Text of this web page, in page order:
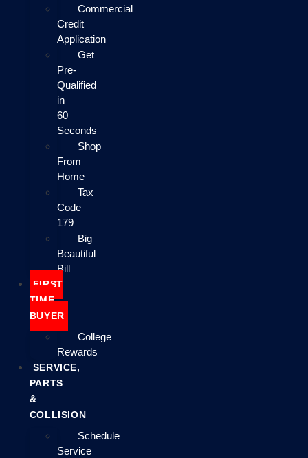
Commercial
Credit
Application
Get
Pre-
Qualified
in
60
Seconds
Shop
From
Home
Tax
Code
179
Big
Beautiful
Bill
FIRST
TIME
BUYER
College
Rewards
SERVICE,
PARTS
&
COLLISION
Schedule
Service